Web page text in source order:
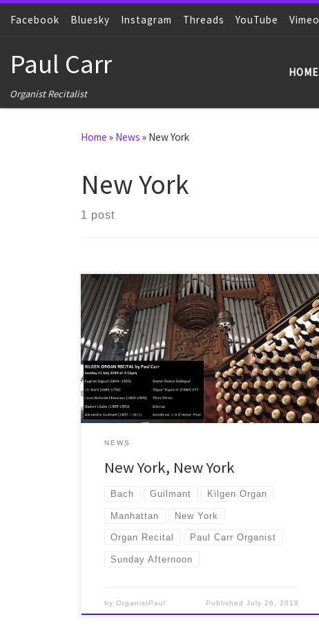
Skip to content
Facebook Bluesky Instagram Threads YouTube Vimeo
Paul Carr
Organist Recitalist
HOME
Home » News » New York
New York
1 post
Paul's first recital in New York City was given in St
Patrick's Cathedral on Sunday July 21st 2019...
NEWS
New York, New York
Bach Guilmant Kilgen Organ
Manhattan New York
Organ Recital Paul Carr Organist
Sunday Afternoon
byOrganistPaul Published July 26, 2019